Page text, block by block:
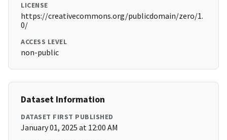
LICENSE
https://creativecommons.org/publicdomain/zero/1.
0/
ACCESS LEVEL
non-public
Dataset Information
DATASET FIRST PUBLISHED
January 01, 2025 at 12:00 AM